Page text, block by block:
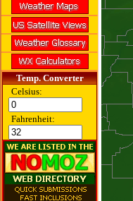
Temp. Converter
Celsius:
Fahrenheit: